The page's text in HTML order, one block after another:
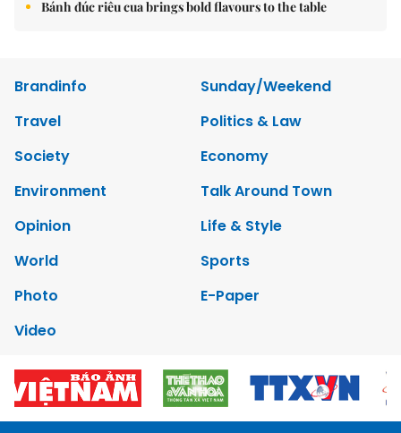
Bánh đúc riêu cua brings bold flavours to the table
Brandinfo
Sunday/Weekend
Travel
Politics & Law
Society
Economy
Environment
Talk Around Town
Opinion
Life & Style
World
Sports
Photo
E-Paper
Video